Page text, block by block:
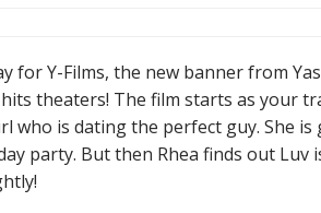
for Y-Films, the new banner from
theaters! The film starts as your
who is dating the perfect guy. She
party. But then Rhea finds out Luv